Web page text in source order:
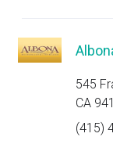
545
CA
(415)